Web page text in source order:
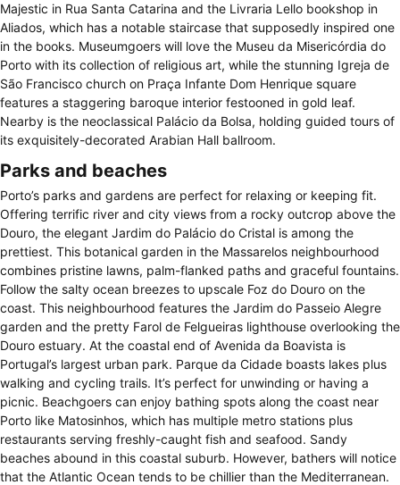
Majestic in Rua Santa Catarina and the Livraria Lello bookshop in
Aliados, which has a notable staircase that supposedly inspired one
in the books. Museumgoers will love the Museu da Misericórdia do
Porto with its collection of religious art, while the stunning Igreja de
São Francisco church on Praça Infante Dom Henrique square
features a staggering baroque interior festooned in gold leaf.
Nearby is the neoclassical Palácio da Bolsa, holding guided tours of
its exquisitely-decorated Arabian Hall ballroom.
Parks and beaches
Porto’s parks and gardens are perfect for relaxing or keeping fit.
Offering terrific river and city views from a rocky outcrop above the
Douro, the elegant Jardim do Palácio do Cristal is among the
prettiest. This botanical garden in the Massarelos neighbourhood
combines pristine lawns, palm-flanked paths and graceful fountains.
Follow the salty ocean breezes to upscale Foz do Douro on the
coast. This neighbourhood features the Jardim do Passeio Alegre
garden and the pretty Farol de Felgueiras lighthouse overlooking the
Douro estuary. At the coastal end of Avenida da Boavista is
Portugal’s largest urban park. Parque da Cidade boasts lakes plus
walking and cycling trails. It’s perfect for unwinding or having a
picnic. Beachgoers can enjoy bathing spots along the coast near
Porto like Matosinhos, which has multiple metro stations plus
restaurants serving freshly-caught fish and seafood. Sandy
beaches abound in this coastal suburb. However, bathers will notice
that the Atlantic Ocean tends to be chillier than the Mediterranean.